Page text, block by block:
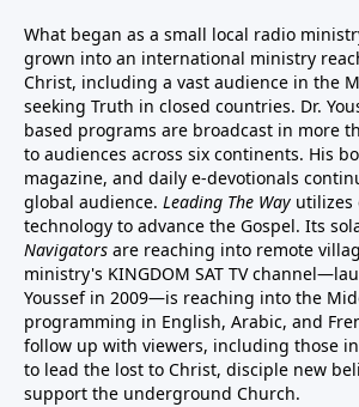
What began as a small local radio
grown into an international ministry
Christ, including a vast audience in the
seeking Truth in closed countries. Dr.
based programs are broadcast in more
to audiences across six continents. His
magazine, and daily e-devotionals
global audience. Leading The Way utilizes
technology to advance the Gospel. Its
Navigators are reaching into remote
ministry's KINGDOM SAT TV channel
Youssef in 2009—is reaching into the
programming in English, Arabic, and
follow up with viewers, including those
to lead the lost to Christ, disciple new
support the underground Church.